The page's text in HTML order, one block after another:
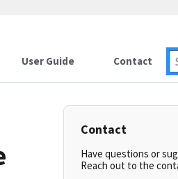
User Guide Contact
Contact
Have questions or
Reach out to the